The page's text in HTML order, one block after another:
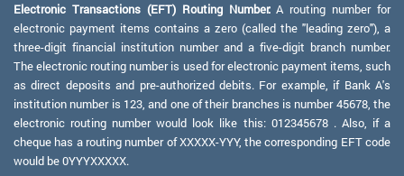
Electronic Transactions (EFT) Routing Number:A routing number for
electronic payment items contains a zero (called the "leading zero"), a
three-digit financial institution number and a five-digit branch number.
The electronic routing number is used for electronic payment items, such
as direct deposits and pre-authorized debits. For example, if Bank A's
institution number is 123, and one of their branches is number 45678, the
electronic routing number would look like this: 012345678 . Also, if a
cheque has a routing number of XXXXX-YYY, the corresponding EFT code
would be 0YYYXXXXX.